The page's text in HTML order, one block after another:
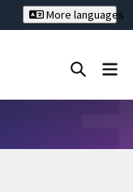
More languages